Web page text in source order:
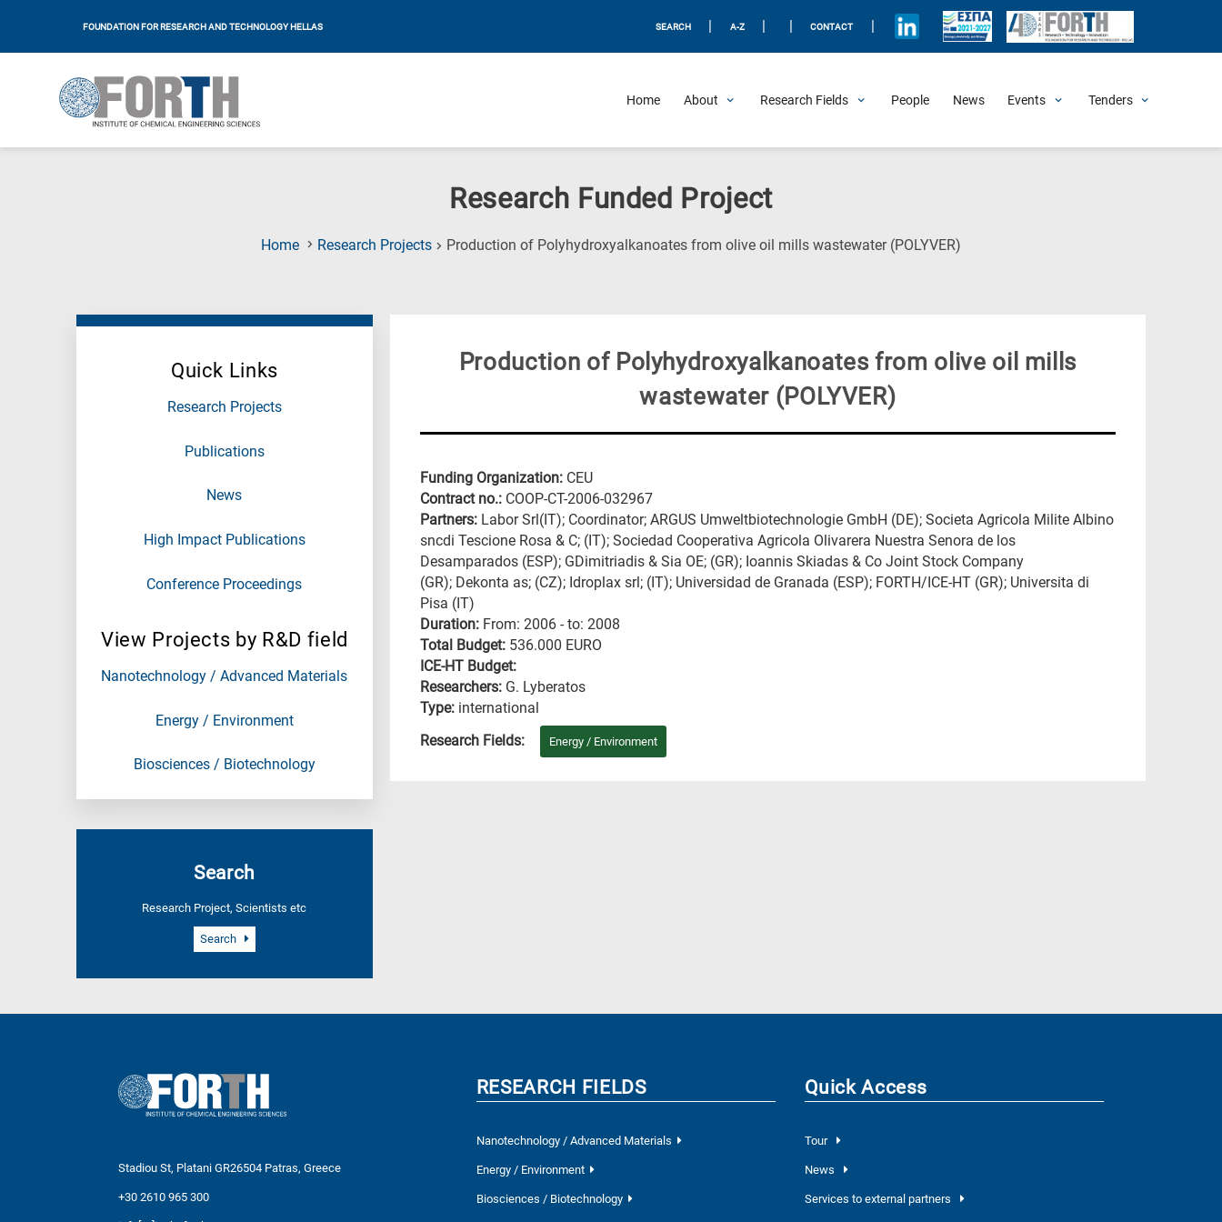
FOUNDATION FOR RESEARCH AND TECHNOLOGY HELLAS SEARCH A-Z CONTACT
Home About Research Fields People News Events Tenders
Research Funded Project
Home Research Projects Production of Polyhydroxyalkanoates from olive oil mills wastewater (POLYVER)
Quick Links
Research Projects
Publications
News
High Impact Publications
Conference Proceedings
View Projects by R&D field
Nanotechnology / Advanced Materials
Energy / Environment
Biosciences / Biotechnology
Search
Research Project, Scientists etc
Search
Production of Polyhydroxyalkanoates from olive oil mills
wastewater (POLYVER)
Funding Organization: CEU
Contract no.: COOP-CT-2006-032967
Partners: Labor Srl(IT); Coordinator; ARGUS Umweltbiotechnologie GmbH (DE); Societa Agricola Milite Albino
sncdi Tescione Rosa & C; (IT); Sociedad Cooperativa Agricola Olivarera Nuestra Senora de los
Desamparados (ESP); GDimitriadis & Sia OE; (GR); Ioannis Skiadas & Co Joint Stock Company
(GR); Dekonta as; (CZ); Idroplax srl; (IT); Universidad de Granada (ESP); FORTH/ICE-HT (GR); Universita di
Pisa (IT)
Duration: From: 2006 - to: 2008
Total Budget: 536.000 EURO
ICE-HT Budget:
Researchers: G. Lyberatos
Type: international
Research Fields:
Energy / Environment
Stadiou St, Platani GR26504 Patras, Greece
+30 2610 965 300
RESEARCH FIELDS
Nanotechnology / Advanced Materials
Energy / Environment
Biosciences / Biotechnology
Quick Access
Tour
News
Services to external partners